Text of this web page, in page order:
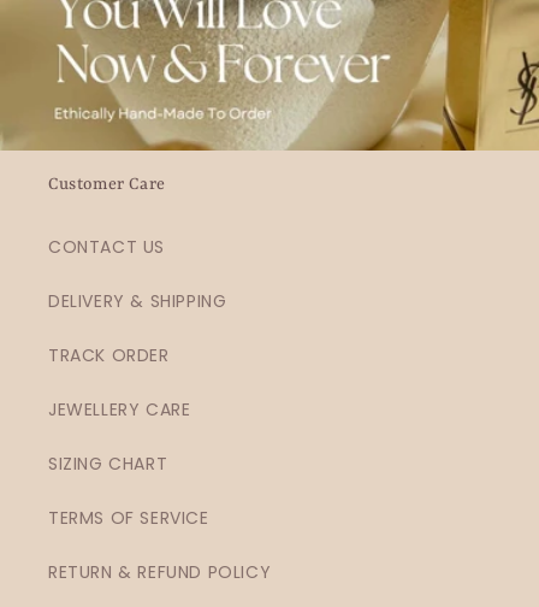
Customer Care
CONTACT US
DELIVERY & SHIPPING
TRACK ORDER
JEWELLERY CARE
SIZING CHART
TERMS OF SERVICE
RETURN & REFUND POLICY